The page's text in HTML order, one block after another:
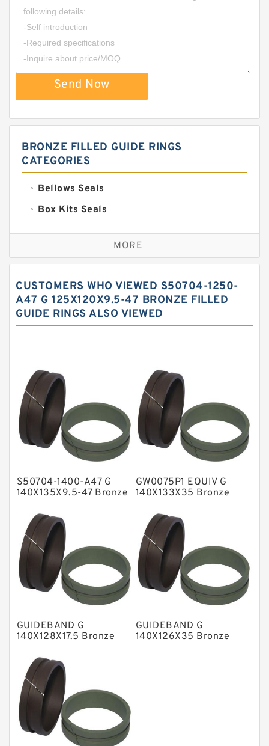
Send Now
BRONZE FILLED GUIDE RINGS
CATEGORIES
Bellows Seals
Box Kits Seals
Bronze Backup Rings
Bronze Filled Guide Rings
Carbon Fiber Guide Rings
Carbon Graphite Guide Rings
Fey Laminar Rings
Flange Seal
GLASS BACKUP RING
Glass Moly Guide Rings
Hat Packing Seals
Metal DU Bushing Guide Rings
NBR Compact Seal
Nylon Backup Rings
Nylon Guide Band Guide Rings
Phenolic Guide Band Guide Rings
Polyurethane Backup Rings
PTFE Bulk Rings
Square Rings
TDUO Seals
Turcon Guide Guide Rings
MORE
CUSTOMERS WHO VIEWED S50704-1250-
A47 G 125X120X9.5-47 BRONZE FILLED
GUIDE RINGS ALSO VIEWED
S50704-1400-A47 G
140X135X9.5-47 Bronze
GW0075P1 EQUIV G
140X133X35 Bronze
GUIDEBAND G
140X128X17.5 Bronze
GUIDEBAND G
140X126X35 Bronze